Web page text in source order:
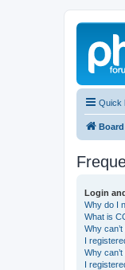
Quick
Login
Why do I
What is
Why
I
Why
I